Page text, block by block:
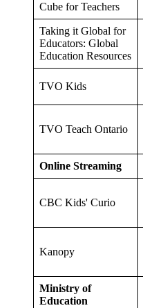
Cube for Teachers
Taking it Global for
Educators: Global
Education Resources
TVO Kids
TVO Teach Ontario
Online Streaming
CBC Kids' Curio
Kanopy
Ministry of
Education